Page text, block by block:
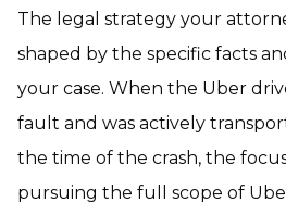
The legal strategy your
shaped by the specific facts
your case. When the Uber
fault and was actively
the time of the crash, the
pursuing the full scope of